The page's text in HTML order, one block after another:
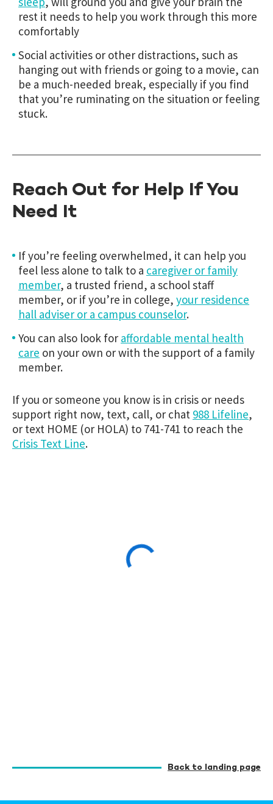
rest it needs to help you work through this more
comfortably
Social activities or other distractions, such as
hanging out with friends or going to a movie, can
be a much-needed break, especially if you find
that you’re ruminating on the situation or feeling
stuck.
Reach Out for Help If You
Need It
If you’re feeling overwhelmed, it can help you
feel less alone to talk to a caregiver or family
member, a trusted friend, a school staff
member, or if you’re in college, your residence
hall adviser or a campus counselor.
You can also look for affordable mental health
care on your own or with the support of a family
member.
If you or someone you know is in crisis or needs
support right now, text, call, or chat 988 Lifeline,
or text HOME (or HOLA) to 741-741 to reach the
Crisis Text Line.
Back to landing page